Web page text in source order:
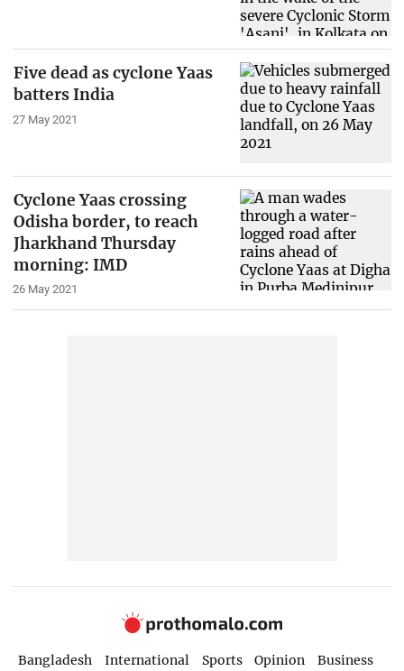
Five dead as cyclone Yaas
batters India
27 May 2021
Cyclone Yaas crossing
Odisha border, to reach
Jharkhand Thursday
morning: IMD
26 May 2021
Bangladesh International Sports Opinion
Business